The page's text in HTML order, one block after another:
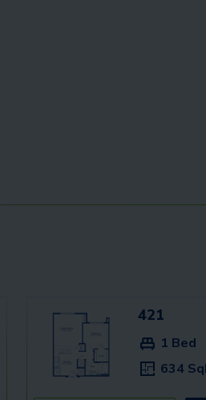
421
1 Bed
634